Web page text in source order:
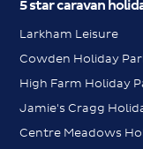
5 star caravan
Larkham Leisure
Cowden Holiday
High Farm Holiday
Jamie's Cragg
Centre Meadows